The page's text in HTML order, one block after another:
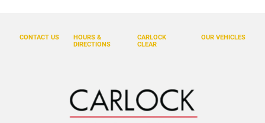
Door bins front Driver and passenger door bins
Door mirror with tilt-down in reverse Power driver and
passenger door mirrors with tilt down in reverse
OUR VEHICLES
CARLOCK
CLEAR
CONTACT US
HOURS &
DIRECTIONS